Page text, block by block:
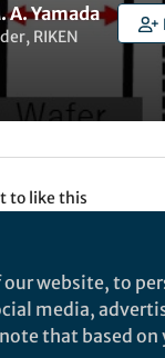
A. Yamada
RIKEN
to like this
Nature
website, to
media,
that based